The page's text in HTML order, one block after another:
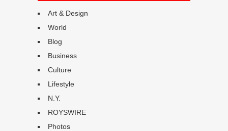
Art & Design
World
Blog
Business
Culture
Lifestyle
N.Y.
ROYSWIRE
Photos